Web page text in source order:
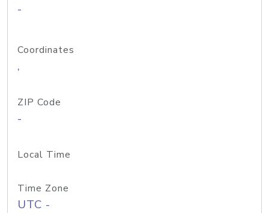
-
Coordinates
,
ZIP Code
-
Local Time
Time Zone
UTC -